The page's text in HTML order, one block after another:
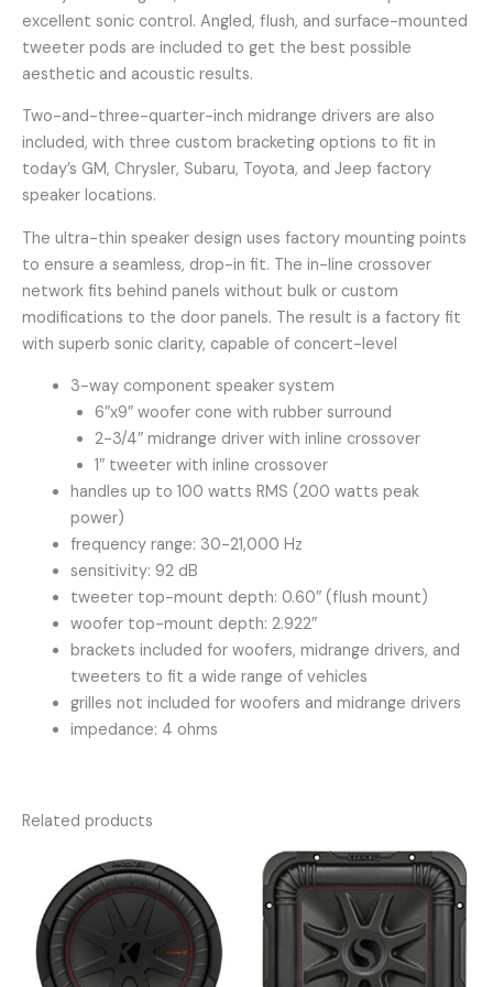
excellent sonic control. Angled, flush, and surface-mounted
tweeter pods are included to get the best possible
aesthetic and acoustic results.
Two-and-three-quarter-inch midrange drivers are also
included, with three custom bracketing options to fit in
today’s GM, Chrysler, Subaru, Toyota, and Jeep factory
speaker locations.
The ultra-thin speaker design uses factory mounting points
to ensure a seamless, drop-in fit. The in-line crossover
network fits behind panels without bulk or custom
modifications to the door panels. The result is a factory fit
with superb sonic clarity, capable of concert-level
3-way component speaker system
6″x9″ woofer cone with rubber surround
2-3/4″ midrange driver with inline crossover
1″ tweeter with inline crossover
handles up to 100 watts RMS (200 watts peak
power)
frequency range: 30-21,000 Hz
sensitivity: 92 dB
tweeter top-mount depth: 0.60″ (flush mount)
woofer top-mount depth: 2.922″
brackets included for woofers, midrange drivers, and
tweeters to fit a wide range of vehicles
grilles not included for woofers and midrange drivers
impedance: 4 ohms
Related products